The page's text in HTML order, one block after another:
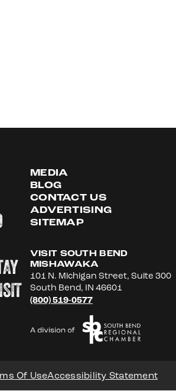
MEDIA
BLOG
CONTACT US
ADVERTISING
SITEMAP
VISIT SOUTH BEND
MISHAWAKA
101 N. Michigan Street, Suite 300
South Bend, IN 46601
(800) 519-0577
Of UseAccessibility Statement